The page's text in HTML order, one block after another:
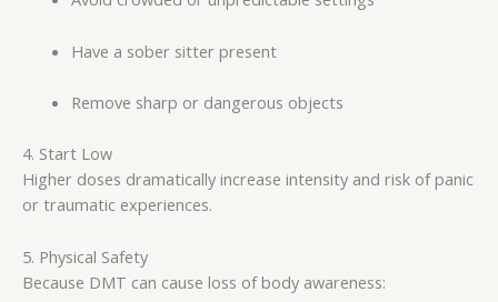
Have a sober sitter present
Remove sharp or dangerous objects
4. Start Low
Higher doses dramatically increase intensity and risk of panic
or traumatic experiences.
5. Physical Safety
Because DMT can cause loss of body awareness: